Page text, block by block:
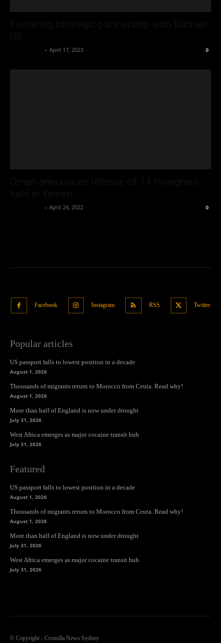
- April 17, 2023 0
- April 24, 2022 0
Facebook Instagram RSS Twitter
Popular articles
US passport falls to lowest position in a decade
August 1, 2026
Thousands of migrants return to Morocco from Ceuta. Read why!
August 1, 2026
More than half of England is now under drought
July 31, 2026
West Africa emerges as major cocaine transit hub
July 31, 2026
Featured
US passport falls to lowest position in a decade
August 1, 2026
Thousands of migrants return to Morocco from Ceuta. Read why!
August 1, 2026
More than half of England is now under drought
July 31, 2026
West Africa emerges as major cocaine transit hub
July 31, 2026
© Copyright - Cronulla News Sydney